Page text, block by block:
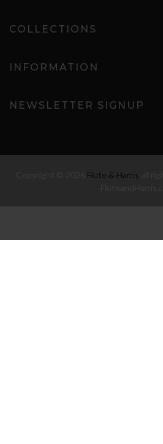
COLLECTIONS
INFORMATION
NEWSLETTER SIGNUP
Flute & Harris